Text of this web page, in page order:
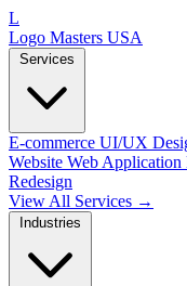
L
Logo Masters USA
Services
E-commerce UI/UX
Website Web Application
Redesign
View All Services →
Industries